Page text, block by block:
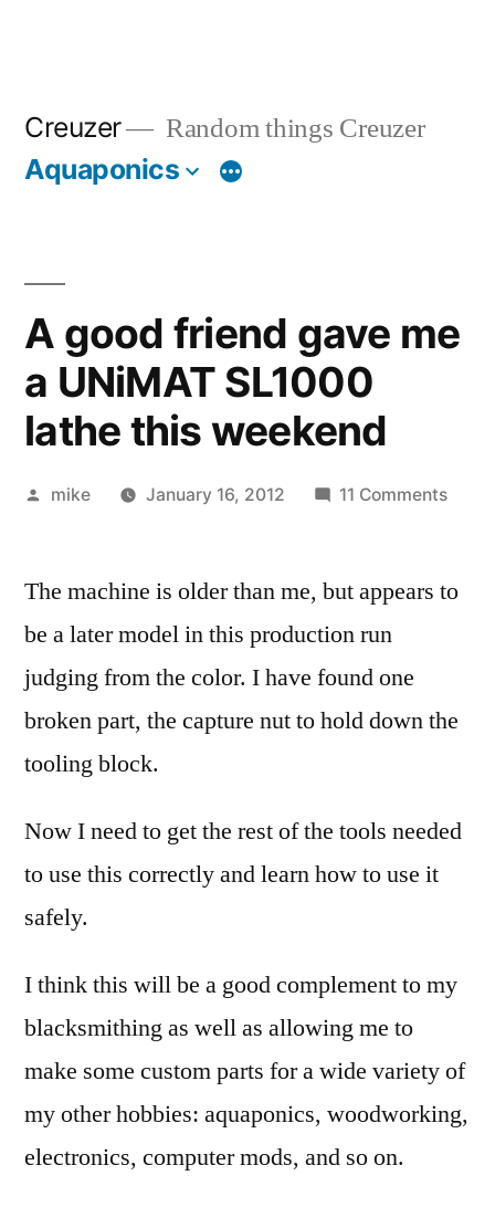
Creuzer Random things Creuzer
Aquaponics
A good friend gave me
a UNiMAT SL1000
lathe this weekend
Posted
mike January 16, 2012 11 Commentson
friend
The machine is older than me, but appears to
be a later model in this production run
judging from the color. I have found one
broken part, the capture nut to hold down the
tooling block.
Now I need to get the rest of the tools needed
to use this correctly and learn how to use it
safely.
I think this will be a good complement to my
blacksmithing as well as allowing me to
make some custom parts for a wide variety of
my other hobbies: aquaponics, woodworking,
electronics, computer mods, and so on.